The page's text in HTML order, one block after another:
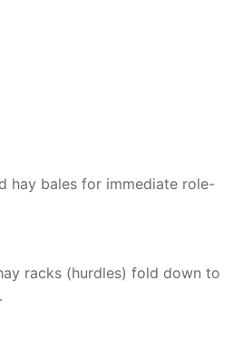
hay bales for immediate role-
racks (hurdles) fold down to